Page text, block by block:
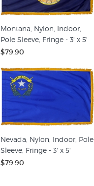
Montana, Nylon, Indoor,
Pole Sleeve, Fringe - 3' x 5'
$79.90
Nevada, Nylon, Indoor, Pole
Sleeve, Fringe - 3' x 5'
$79.90